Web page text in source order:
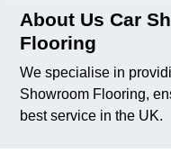
About Us Car
Flooring
We specialise in
Showroom Flooring,
best service in the UK.